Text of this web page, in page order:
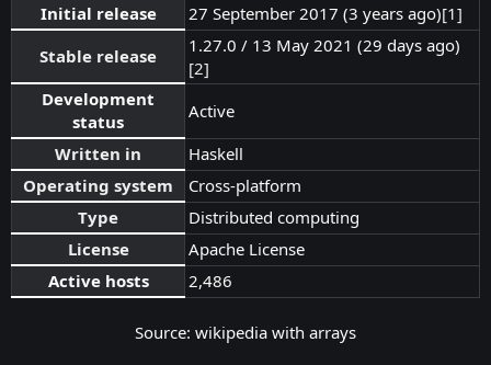
Initial release
27 September 2017 (3 years ago)[1]
Stable release
1.27.0 / 13 May 2021 (29 days ago)
[2]
Development
status
Active
Written in
Haskell
Operating system
Cross-platform
Type
Distributed computing
License
Apache License
Active hosts
2,486
Source: wikipedia with arrays